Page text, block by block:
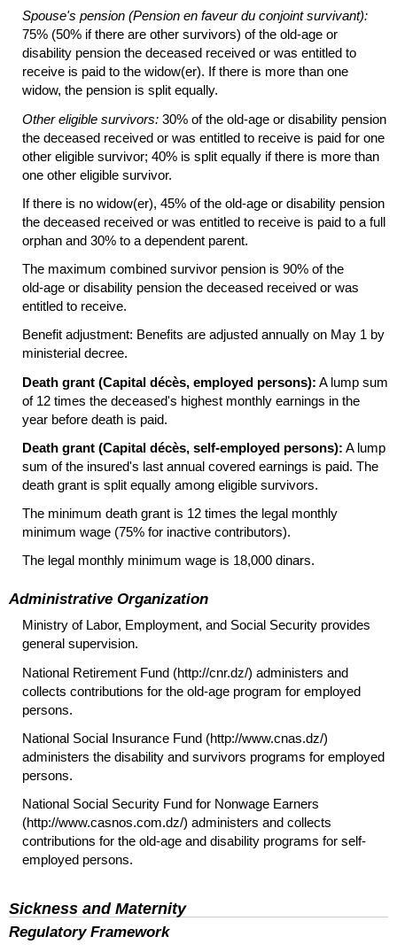
Spouse's pension (Pension en faveur du conjoint survivant):
75% (50% if there are other survivors) of the old-age or
disability pension the deceased received or was entitled to
receive is paid to the widow(er). If there is more than one
widow, the pension is split equally.
Other eligible survivors: 30% of the old-age or disability pension
the deceased received or was entitled to receive is paid for one
other eligible survivor; 40% is split equally if there is more than
one other eligible survivor.
If there is no widow(er), 45% of the old-age or disability pension
the deceased received or was entitled to receive is paid to a full
orphan and 30% to a dependent parent.
The maximum combined survivor pension is 90% of the
old-age or disability pension the deceased received or was
entitled to receive.
Benefit adjustment: Benefits are adjusted annually on May 1 by
ministerial decree.
Death grant (Capital décès, employed persons): A lump sum
of 12 times the deceased's highest monthly earnings in the
year before death is paid.
Death grant (Capital décès, self-employed persons): A lump
sum of the insured's last annual covered earnings is paid. The
death grant is split equally among eligible survivors.
The minimum death grant is 12 times the legal monthly
minimum wage (75% for inactive contributors).
The legal monthly minimum wage is 18,000 dinars.
Administrative Organization
Ministry of Labor, Employment, and Social Security provides
general supervision.
National Retirement Fund (http://cnr.dz/) administers and
collects contributions for the old-age program for employed
persons.
National Social Insurance Fund (http://www.cnas.dz/)
administers the disability and survivors programs for employed
persons.
National Social Security Fund for Nonwage Earners
(http://www.casnos.com.dz/) administers and collects
contributions for the old-age and disability programs for self-
employed persons.
Sickness and Maternity
Regulatory Framework